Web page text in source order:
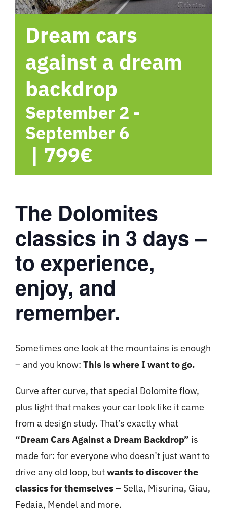
Contact me
Dream cars
against a dream
backdrop
September 2 -
September 6
| 799€
The Dolomites
classics in 3 days –
to experience,
enjoy, and
remember.
Sometimes one look at the mountains is enough
– and you know: This is where I want to go.
Curve after curve, that special Dolomite flow,
plus light that makes your car look like it came
from a design study. That’s exactly what
“Dream Cars Against a Dream Backdrop” is
made for: for everyone who doesn’t just want to
drive any old loop, butwants to discover the
classics for themselves– Sella, Misurina, Giau,
Fedaia, Mendel and more.